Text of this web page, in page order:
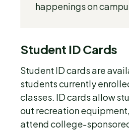
happenings on
Student ID Cards
Student ID cards are
students currently
classes. ID cards allow
out recreation
attend college-